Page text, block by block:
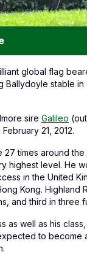
global flag
Ballydoyle stable
sire Galileo
21, 2012.
27 times around
highest level. He
in the United
Kong. Highland
and third in three
as well as his
to become